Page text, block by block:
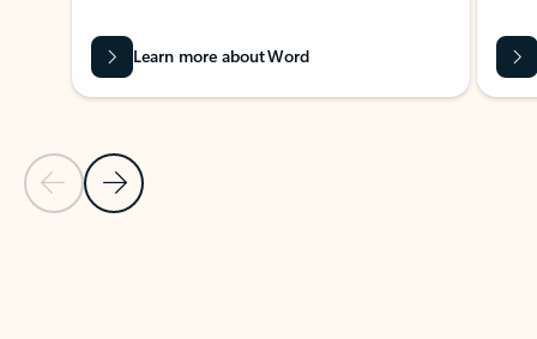
Previous Slide
Next Slide
Learn more about Word